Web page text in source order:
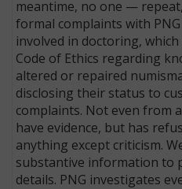
meantime, no one —
formal complaints with
involved in doctoring,
Code of Ethics regarding
altered or repaired
disclosing their status to
complaints. Not even from
have evidence, but has
anything except criticism.
substantive information to
details. PNG investigates